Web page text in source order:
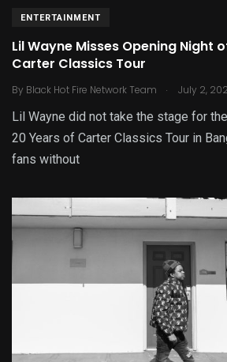
ENTERTAINMENT
Lil Wayne Misses Opening Night
Carter Classics Tour
By Black Hot Fire Network Team . July 2,
Lil Wayne did not take the stage for
20 Years of Carter Classics Tour in
fans without